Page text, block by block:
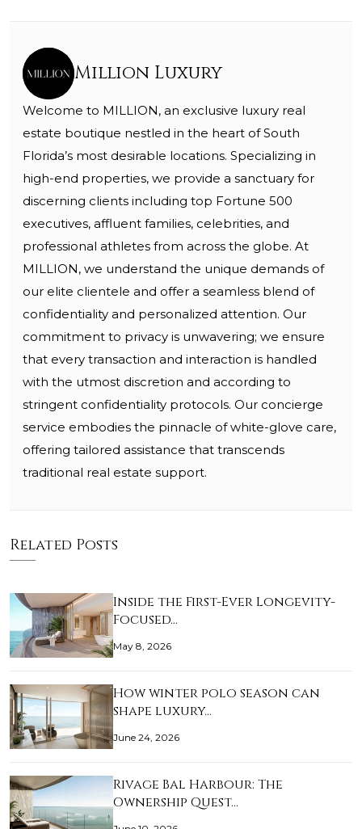
Million Luxury
Welcome to MILLION, an exclusive luxury real
estate boutique nestled in the heart of South
Florida’s most desirable locations. Specializing in
high-end properties, we provide a sanctuary for
discerning clients including top Fortune 500
executives, affluent families, celebrities, and
professional athletes from across the globe. At
MILLION, we understand the unique demands of
our elite clientele and offer a seamless blend of
confidentiality and personalized attention. Our
commitment to privacy is unwavering; we ensure
that every transaction and interaction is handled
with the utmost discretion and according to
stringent confidentiality protocols. Our concierge
service embodies the pinnacle of white-glove care,
offering tailored assistance that transcends
traditional real estate support.
Related Posts
Inside the First-Ever Longevity-
Focused…
May 8, 2026
How winter polo season can
shape luxury…
June 24, 2026
Rivage Bal Harbour: The
Ownership Quest…